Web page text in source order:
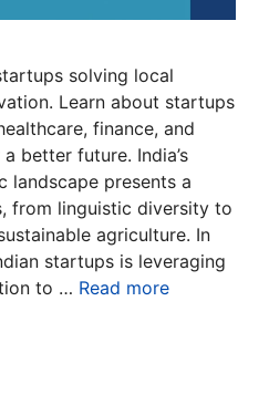
solving local
Learn about startups
finance, and
better future. India’s
landscape presents a
from linguistic diversity to
agriculture. In
startups is leveraging
to … Read more